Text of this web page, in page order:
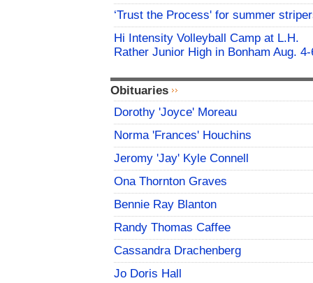
‘Trust the Process' for summer
Hi Intensity Volleyball Camp at L.H.
Rather Junior High in Bonham Aug. 4-
Obituaries
Dorothy 'Joyce' Moreau
Norma 'Frances' Houchins
Jeromy 'Jay' Kyle Connell
Ona Thornton Graves
Bennie Ray Blanton
Randy Thomas Caffee
Cassandra Drachenberg
Jo Doris Hall